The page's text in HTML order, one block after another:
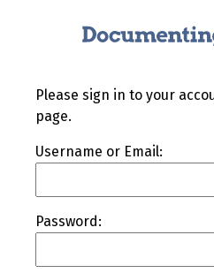
Please sign in to your
page.
Username or Email:
Password: